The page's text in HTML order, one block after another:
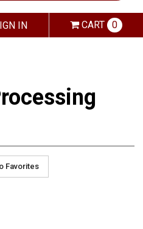
IN CART 0
Favorites